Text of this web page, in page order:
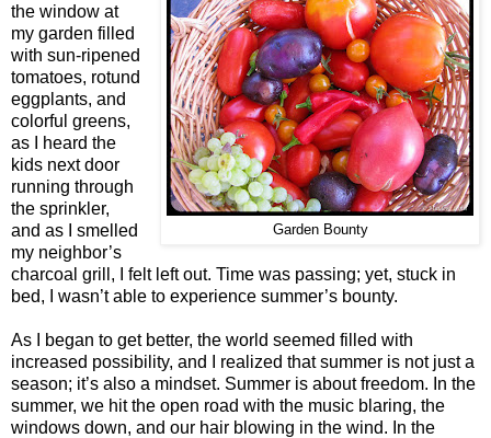
Garden Bounty
the window at
my garden filled
with sun-ripened
tomatoes, rotund
eggplants, and
colorful greens,
as I heard the
kids next door
running through
the sprinkler,
and as I smelled
my neighbor’s
charcoal grill, I felt left out. Time was passing; yet, stuck in
bed, I wasn’t able to experience summer’s bounty.
As I began to get better, the world seemed filled with
increased possibility, and I realized that summer is not just a
season; it’s also a mindset. Summer is about freedom. In the
summer, we hit the open road with the music blaring, the
windows down, and our hair blowing in the wind. In the